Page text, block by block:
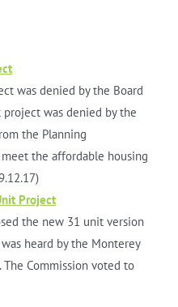
was denied by the Board
was denied by the
the Planning
meet the affordable housing
Project
the new 31 unit version
heard by the Monterey
The Commission voted to